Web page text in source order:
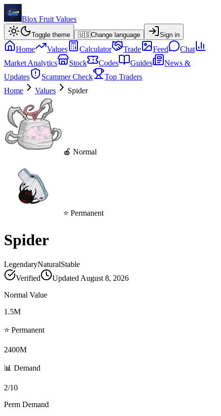
Blox Fruit Values
Toggle theme 🇺🇸Change language Sign in
Home Values Calculator Trade Feed
Chat
Market Analytics
Stock Codes Guides
News &
Updates
Scammer Check
Top Traders
Home
Values Spider
🍎 Normal
⭐ Permanent
Spider
LegendaryNaturalStable
Verified
Updated August 8, 2026
Normal Value
1.5M
⭐ Permanent
2400M
📊 Demand
2/10
Perm Demand